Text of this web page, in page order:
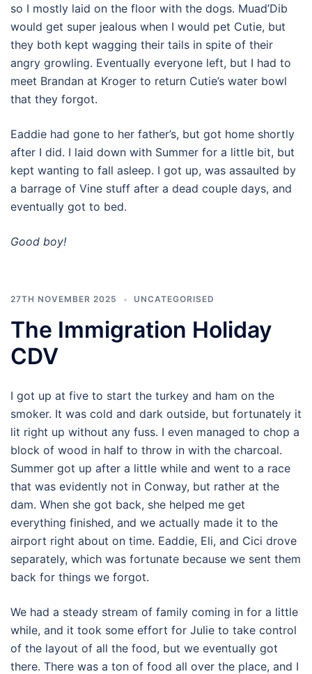
so I mostly laid on the floor with the dogs. Muad’Dib
would get super jealous when I would pet Cutie, but
they both kept wagging their tails in spite of their
angry growling. Eventually everyone left, but I had to
meet Brandan at Kroger to return Cutie’s water bowl
that they forgot.
Eaddie had gone to her father’s, but got home shortly
after I did. I laid down with Summer for a little bit, but
kept wanting to fall asleep. I got up, was assaulted by
a barrage of Vine stuff after a dead couple days, and
eventually got to bed.
Good boy!
27TH NOVEMBER 2025 UNCATEGORISED
The Immigration Holiday
CDV
I got up at five to start the turkey and ham on the
smoker. It was cold and dark outside, but fortunately it
lit right up without any fuss. I even managed to chop a
block of wood in half to throw in with the charcoal.
Summer got up after a little while and went to a race
that was evidently not in Conway, but rather at the
dam. When she got back, she helped me get
everything finished, and we actually made it to the
airport right about on time. Eaddie, Eli, and Cici drove
separately, which was fortunate because we sent them
back for things we forgot.
We had a steady stream of family coming in for a little
while, and it took some effort for Julie to take control
of the layout of all the food, but we eventually got
there. There was a ton of food all over the place, and I